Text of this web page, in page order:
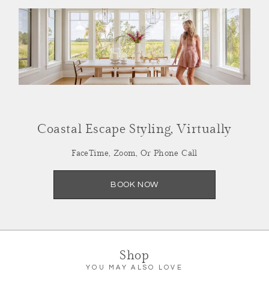
Coastal Escape Styling, Virtually
FaceTime, Zoom, Or Phone Call
BOOK NOW
Shop
YOU MAY ALSO LOVE
Styled Virtually
Facetime, Zoom or Call